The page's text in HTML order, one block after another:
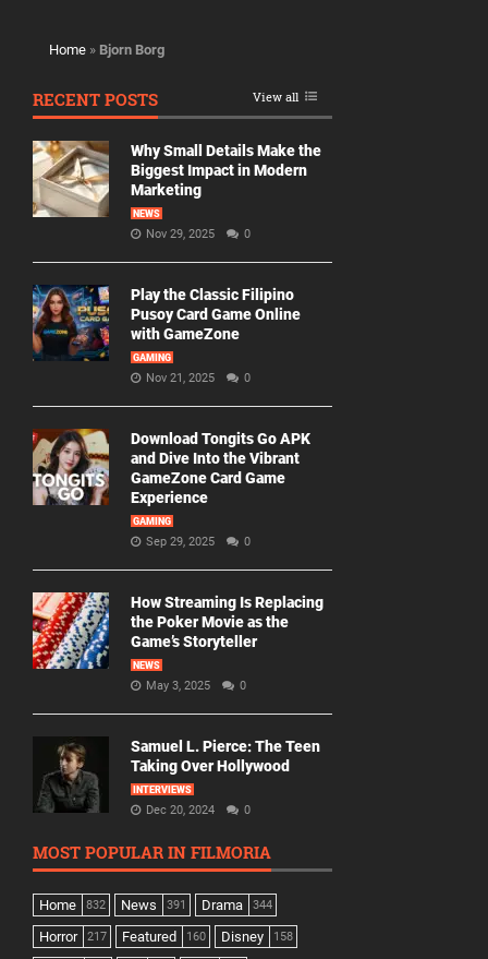
Home » Bjorn Borg
RECENT POSTS View all
Why Small Details Make the
Biggest Impact in Modern
Marketing
NEWS
Nov 29, 2025 0
Play the Classic Filipino
Pusoy Card Game Online
with GameZone
GAMING
Nov 21, 2025 0
Download Tongits Go APK
and Dive Into the Vibrant
GameZone Card Game
Experience
GAMING
Sep 29, 2025 0
How Streaming Is Replacing
the Poker Movie as the
Game’s Storyteller
NEWS
May 3, 2025 0
Samuel L. Pierce: The Teen
Taking Over Hollywood
INTERVIEWS
Dec 20, 2024 0
MOST POPULAR IN FILMORIA
Home 832 News 391 Drama 344
Horror 217 Featured 160 Disney 158